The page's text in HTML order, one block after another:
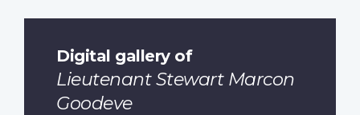
Digital gallery of
Lieutenant Stewart Marcon
Goodeve